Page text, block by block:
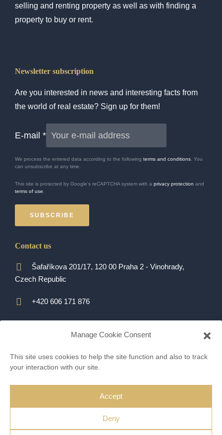
Manage Cookie Consent
This site uses cookies to help the site function and also to track
your interaction with our site.
Accept
Deny
selling and renting property as well as with finding a
property to buy or rent.
Newsletter subscription
Are you interested in news and interesting facts from
the world of real estate? Sign up for them!
E-mail *
We process the entered data according to the following terms and conditions . You
can unsubscribe at any time.
This site is protected by Google's reCAPTCHA system with a privacy protection and
terms of use
SUBSCRIBE
Contact us
Šafaříkova 201/17, 120 00 Praha 2 - Vinohrady,
Czech Republic
+420 606 171 876
ALL CONTACTS
© Alexandra Kurbanova 2022 |